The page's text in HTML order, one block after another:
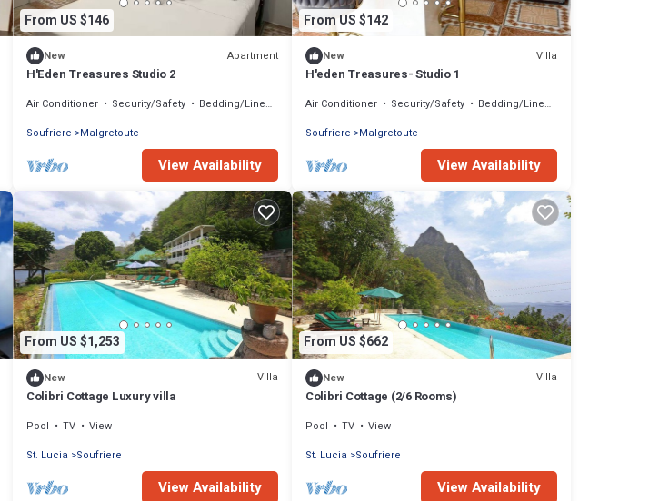
From US $146
New Apartment
H'Eden Treasures Studio 2
Air Conditioner Security/Safety
Bedding/Linens
Soufriere
Malgretoute
View Availability
From US $142
New Villa
H'eden Treasures- Studio 1
Air Conditioner Security/Safety
Bedding/Linens
Soufriere
Malgretoute
View Availability
From US $1,253
New Villa
Colibri Cottage Luxury villa
Pool TV
View
St. Lucia
Soufriere
View Availability
From US $662
New Villa
Colibri Cottage (2/6 Rooms)
Pool TV
View
St. Lucia
Soufriere
View Availability